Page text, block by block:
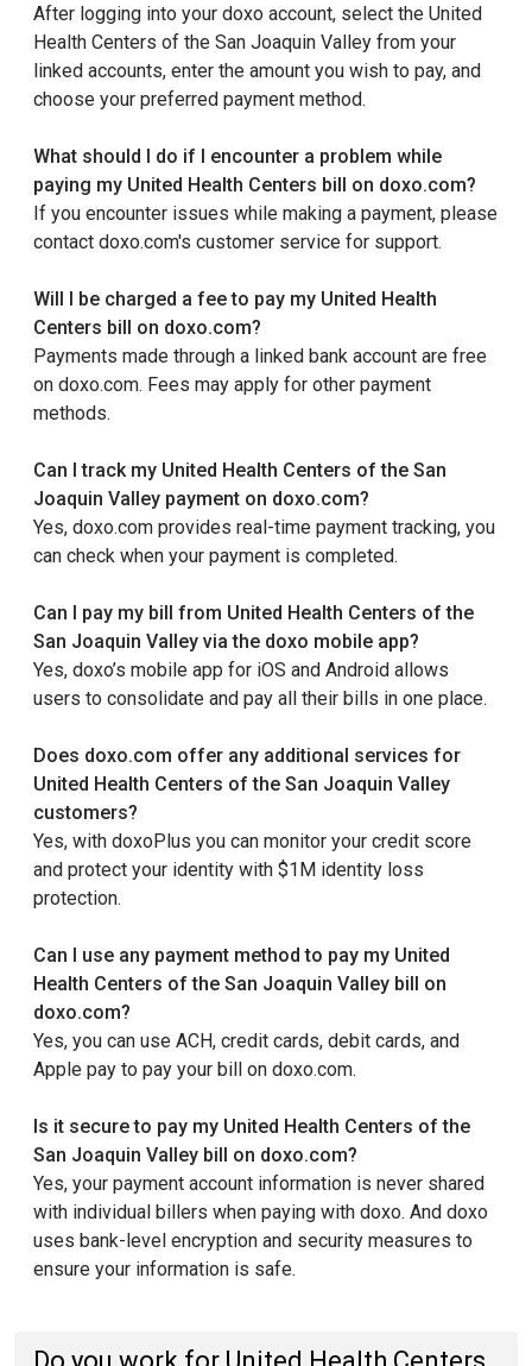
After logging into your doxo account, select the United
Health Centers of the San Joaquin Valley from your
linked accounts, enter the amount you wish to pay, and
choose your preferred payment method.
What should I do if I encounter a problem while
paying my United Health Centers bill on doxo.com?
If you encounter issues while making a payment, please
contact doxo.com's customer service for support.
Will I be charged a fee to pay my United Health
Centers bill on doxo.com?
Payments made through a linked bank account are free
on doxo.com. Fees may apply for other payment
methods.
Can I track my United Health Centers of the San
Joaquin Valley payment on doxo.com?
Yes, doxo.com provides real-time payment tracking, you
can check when your payment is completed.
Can I pay my bill from United Health Centers of the
San Joaquin Valley via the doxo mobile app?
Yes, doxo’s mobile app for iOS and Android allows
users to consolidate and pay all their bills in one place.
Does doxo.com offer any additional services for
United Health Centers of the San Joaquin Valley
customers?
Yes, with doxoPlus you can monitor your credit score
and protect your identity with $1M identity loss
protection.
Can I use any payment method to pay my United
Health Centers of the San Joaquin Valley bill on
doxo.com?
Yes, you can use ACH, credit cards, debit cards, and
Apple pay to pay your bill on doxo.com.
Is it secure to pay my United Health Centers of the
San Joaquin Valley bill on doxo.com?
Yes, your payment account information is never shared
with individual billers when paying with doxo. And doxo
uses bank-level encryption and security measures to
ensure your information is safe.